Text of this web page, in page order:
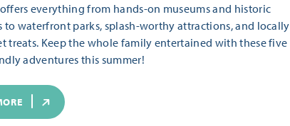
everything from hands-on museums and historic
to waterfront parks, splash-worthy attractions, and locally
treats. Keep the whole family entertained with these five
adventures this summer!